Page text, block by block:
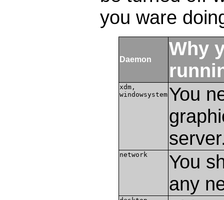
you ware
Daemon
Why
xdm,
windowsystem You
network
You
any